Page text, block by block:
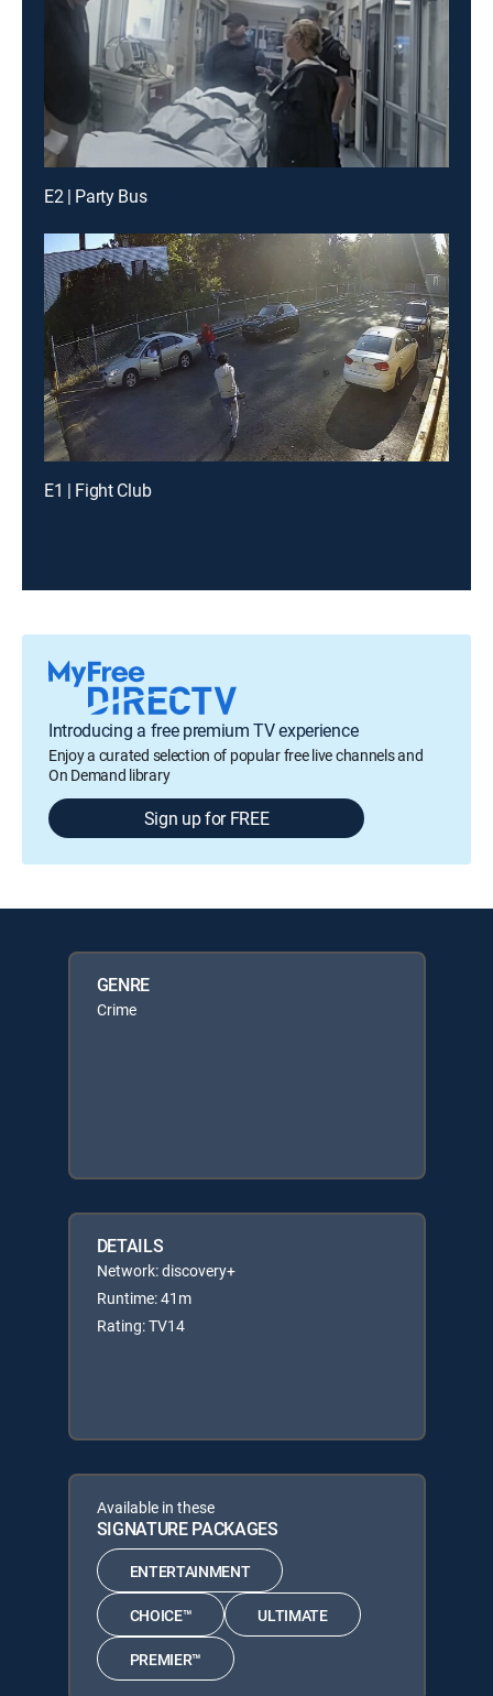
E2 | Party Bus
E1 | Fight Club
Introducing a free premium TV experience
Enjoy a curated selection of popular free live channels and
On Demand library
Sign up for FREE
GENRE
Crime
DETAILS
Network: discovery+
Runtime: 41m
Rating: TV14
Available in these
SIGNATURE PACKAGES
ENTERTAINMENT
CHOICE™ ULTIMATE
PREMIER™